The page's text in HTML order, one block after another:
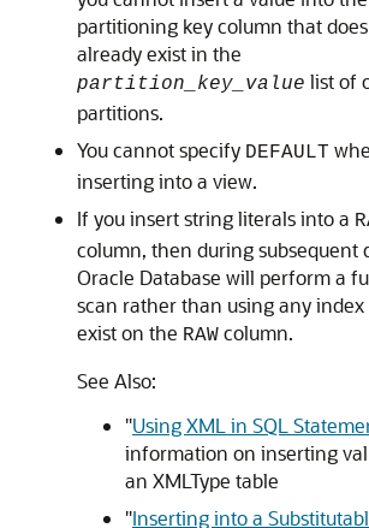
partitioning key column that
already exist in the
partition_key_value list of
partitions.
You cannot specify DEFAULT
inserting into a view.
If you insert string literals into a
column, then during subsequent
Oracle Database will perform a
scan rather than using any
exist on the RAW column.
See Also:
"Using XML in SQL
information on inserting
an XMLType table
"Inserting into a